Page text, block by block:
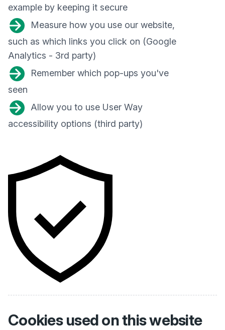
example by keeping it secure
Measure how you use our website,
such as which links you click on (Google
Analytics - 3rd party)
Remember which pop-ups you've
seen
Allow you to use User Way
accessibility options (third party)
Cookies used onthis website